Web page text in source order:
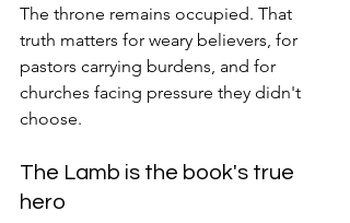
The throne remains occupied. That
truth matters for weary believers, for
pastors carrying burdens, and for
churches facing pressure they didn't
choose.
The Lamb is the book's true
hero